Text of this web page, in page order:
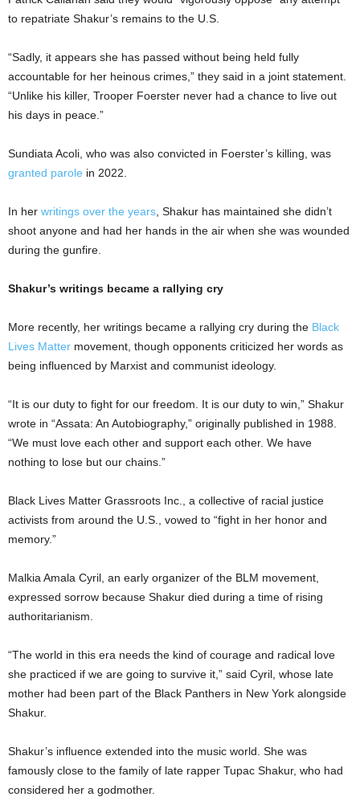
to repatriate Shakur’s remains to the U.S.
“Sadly, it appears she has passed without being held fully
accountable for her heinous crimes,” they said in a joint statement.
“Unlike his killer, Trooper Foerster never had a chance to live out
his days in peace.”
Sundiata Acoli, who was also convicted in Foerster’s killing, was
granted parole in 2022.
In her writings over the years , Shakur has maintained she didn’t
shoot anyone and had her hands in the air when she was wounded
during the gunfire.
Shakur’s writings became a rallying cry
More recently, her writings became a rallying cry during the Black
Lives Matter movement, though opponents criticized her words as
being influenced by Marxist and communist ideology.
“It is our duty to fight for our freedom. It is our duty to win,” Shakur
wrote in “Assata: An Autobiography,” originally published in 1988.
“We must love each other and support each other. We have
nothing to lose but our chains.”
Black Lives Matter Grassroots Inc., a collective of racial justice
activists from around the U.S., vowed to “fight in her honor and
memory.”
Malkia Amala Cyril, an early organizer of the BLM movement,
expressed sorrow because Shakur died during a time of rising
authoritarianism.
“The world in this era needs the kind of courage and radical love
she practiced if we are going to survive it,” said Cyril, whose late
mother had been part of the Black Panthers in New York alongside
Shakur.
Shakur’s influence extended into the music world. She was
famously close to the family of late rapper Tupac Shakur, who had
considered her a godmother.